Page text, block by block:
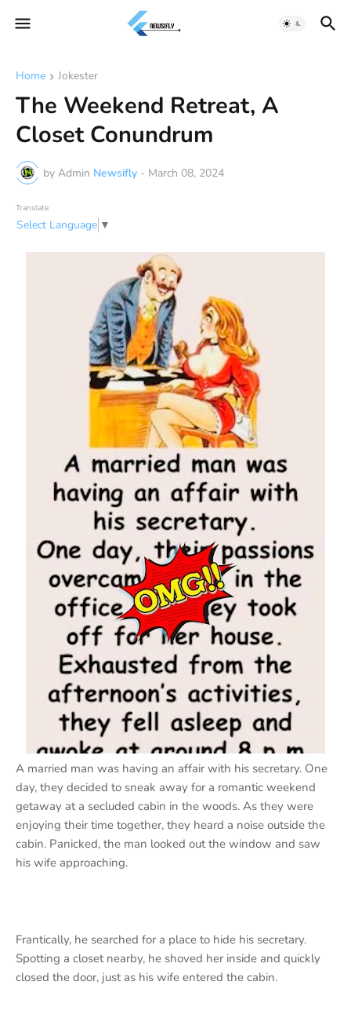
Home Jokester
The Weekend Retreat, A
Closet Conundrum
by Admin Newsifly - March 08, 2024
Translate
Select Language ▼
A married man was having an affair with his secretary. One
day, they decided to sneak away for a romantic weekend
getaway at a secluded cabin in the woods. As they were
enjoying their time together, they heard a noise outside the
cabin. Panicked, the man looked out the window and saw
his wife approaching.
Frantically, he searched for a place to hide his secretary.
Spotting a closet nearby, he shoved her inside and quickly
closed the door, just as his wife entered the cabin.